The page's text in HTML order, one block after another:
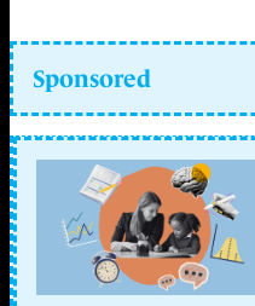
Sponsored